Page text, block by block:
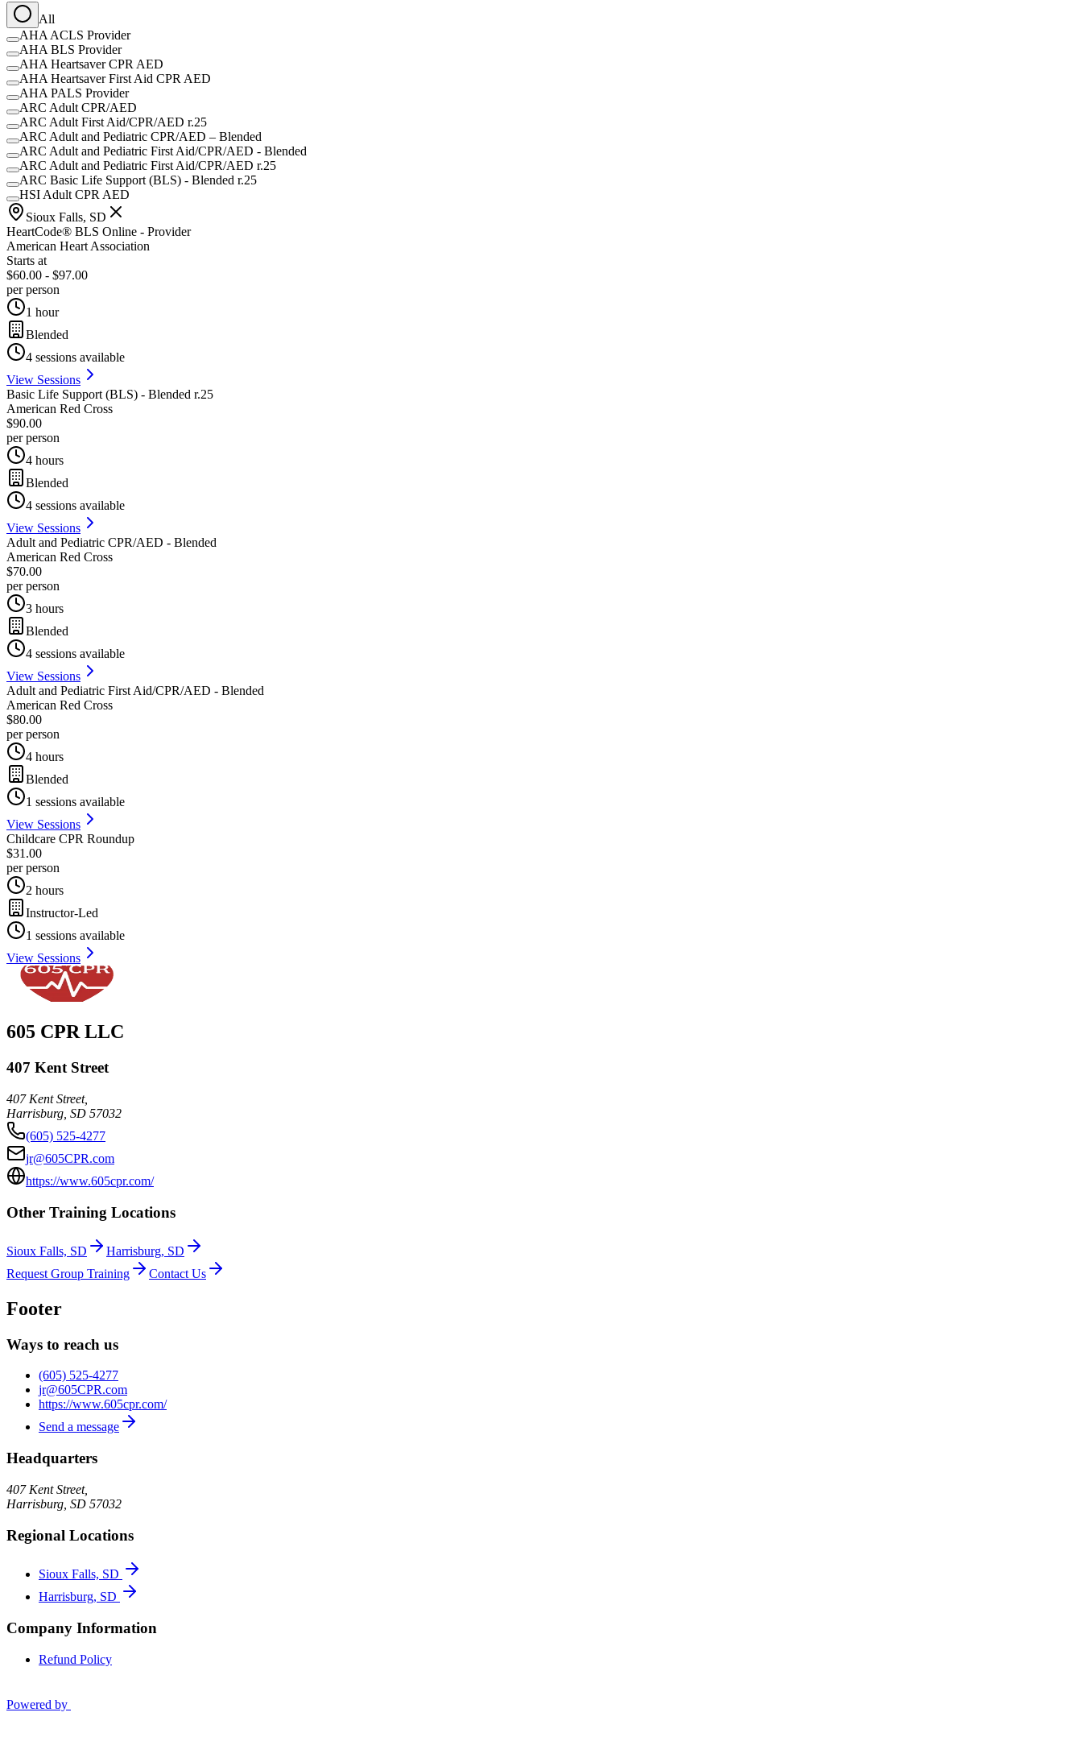
All
AHA ACLS Provider
AHA BLS Provider
AHA Heartsaver CPR AED
AHA Heartsaver First Aid CPR AED
AHA PALS Provider
ARC Adult CPR/AED
ARC Adult First Aid/CPR/AED r.25
ARC Adult and Pediatric CPR/AED – Blended
ARC Adult and Pediatric First Aid/CPR/AED - Blended
ARC Adult and Pediatric First Aid/CPR/AED r.25
ARC Basic Life Support (BLS) - Blended r.25
HSI Adult CPR AED
Sioux Falls, SD
HeartCode® BLS Online - Provider
American Heart Association
Starts at
$60.00 - $97.00
per person
1 hour
Blended
4 sessions available
View Sessions
Basic Life Support (BLS) - Blended r.25
American Red Cross
$90.00
per person
4 hours
Blended
4 sessions available
View Sessions
Adult and Pediatric CPR/AED - Blended
American Red Cross
$70.00
per person
3 hours
Blended
4 sessions available
View Sessions
Adult and Pediatric First Aid/CPR/AED - Blended
American Red Cross
$80.00
per person
4 hours
Blended
1 sessions available
View Sessions
Childcare CPR Roundup
$31.00
per person
2 hours
Instructor-Led
1 sessions available
View Sessions
605 CPR LLC
407 Kent Street
407 Kent Street,
Harrisburg SD 57032
(605) 525-4277
jr@605CPR.com
https://www.605cpr.com/
Other Training Locations
Sioux Falls, SD
Harrisburg, SD
Request Group Training
Contact Us
Footer
Ways to reach us
(605) 525-4277
jr@605CPR.com
https://www.605cpr.com/
Send a message
Headquarters
407 Kent Street,
Harrisburg SD 57032
Regional Locations
Sioux Falls, SD
Harrisburg, SD
Company Information
Refund Policy
Powered by